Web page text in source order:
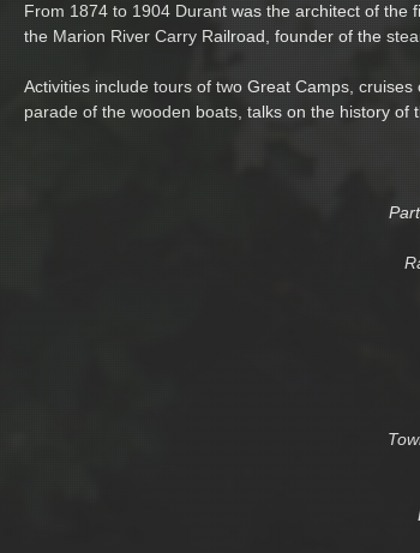
From 1874 to 1904 Durant was the architect of the
the Marion River Carry Railroad, founder of the
Activities include tours of two Great Camps,
parade of the wooden boats, talks on the history of